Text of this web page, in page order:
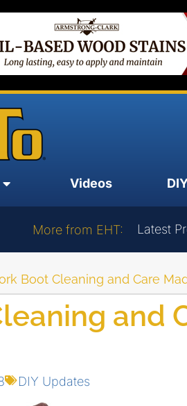
Videos
More from EHT: Latest
Boot Cleaning and Care
and
DIY Updates